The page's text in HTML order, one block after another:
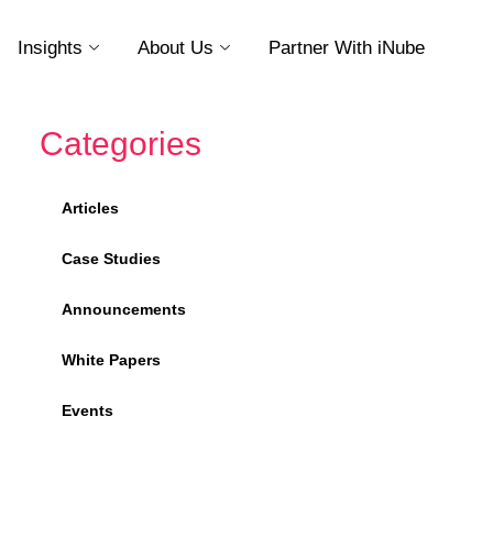
Insights About Us Partner With iNube
Categories
Articles
Case Studies
Announcements
White Papers
Events